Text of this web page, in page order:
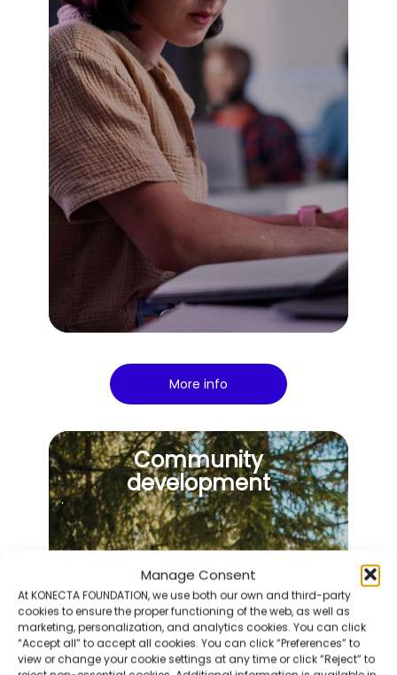
Manage Consent
At KONECTA FOUNDATION, we use both our own and third-party
cookies to ensure the proper functioning of the web, as well as
marketing, personalization, and analytics cookies. You can click
“Accept all” to accept all cookies. You can click “Preferences” to
view or change your cookie settings at any time or click “Reject” to
More info
Community
development